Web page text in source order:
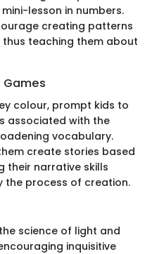
lesson in numbers.
creating patterns
teaching them about
colour, prompt kids to
associated with the
vocabulary.
create stories based
their narrative skills
the process of creation.
science of light and
inquisitive